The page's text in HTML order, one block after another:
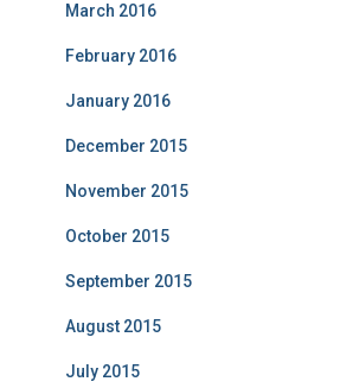
March 2016
February 2016
January 2016
December 2015
November 2015
October 2015
September 2015
August 2015
July 2015